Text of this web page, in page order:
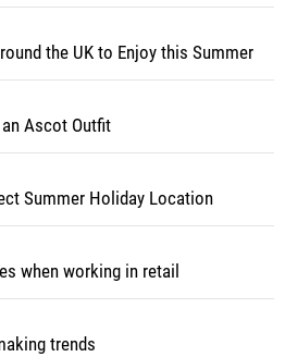
the UK to Enjoy this Summer
Ascot Outfit
Summer Holiday Location
when working in retail
trends